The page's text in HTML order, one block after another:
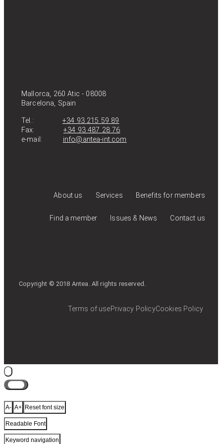
Mallorca, 260 Atic - 08008
Barcelona, Spain
Tel.:+34 93 215 59 89
Fax: +34 93 487 28 76
e-mail: info@antea-int.com
About us Services Benefits for members
Find a member Issues & News Contact us
Copyright © 2018 Antea. All rights reserved.
Terms of usePrivacy PolicyCookies Policy
Close
A- A+ Reset font size
Readable Font
Keyword navigation